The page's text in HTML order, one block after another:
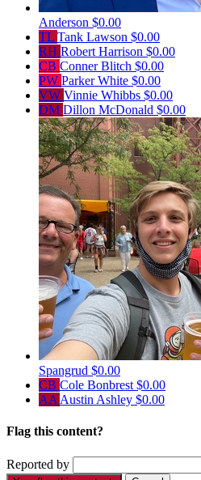
Anderson $0.00
TL Tank Lawson $0.00
RH Robert Harrison $0.00
CB Conner Blitch $0.00
PW Parker White $0.00
VW Vinnie Whibbs $0.00
DM Dillon McDonald $0.00
Spangrud $0.00
CB Cole Bonbrest $0.00
AA Austin Ashley $0.00
Flag this content?
Reported by